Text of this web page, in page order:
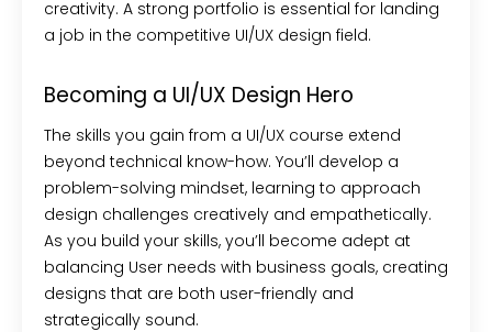
creativity. A strong portfolio is essential for landing
a job in the competitive UI/UX design field.
Becoming a UI/UX Design Hero
The skills you gain from a UI/UX course extend
beyond technical know-how. You’ll develop a
problem-solving mindset, learning to approach
design challenges creatively and empathetically.
As you build your skills, you’ll become adept at
balancing User needs with business goals, creating
designs that are both user-friendly and
strategically sound.